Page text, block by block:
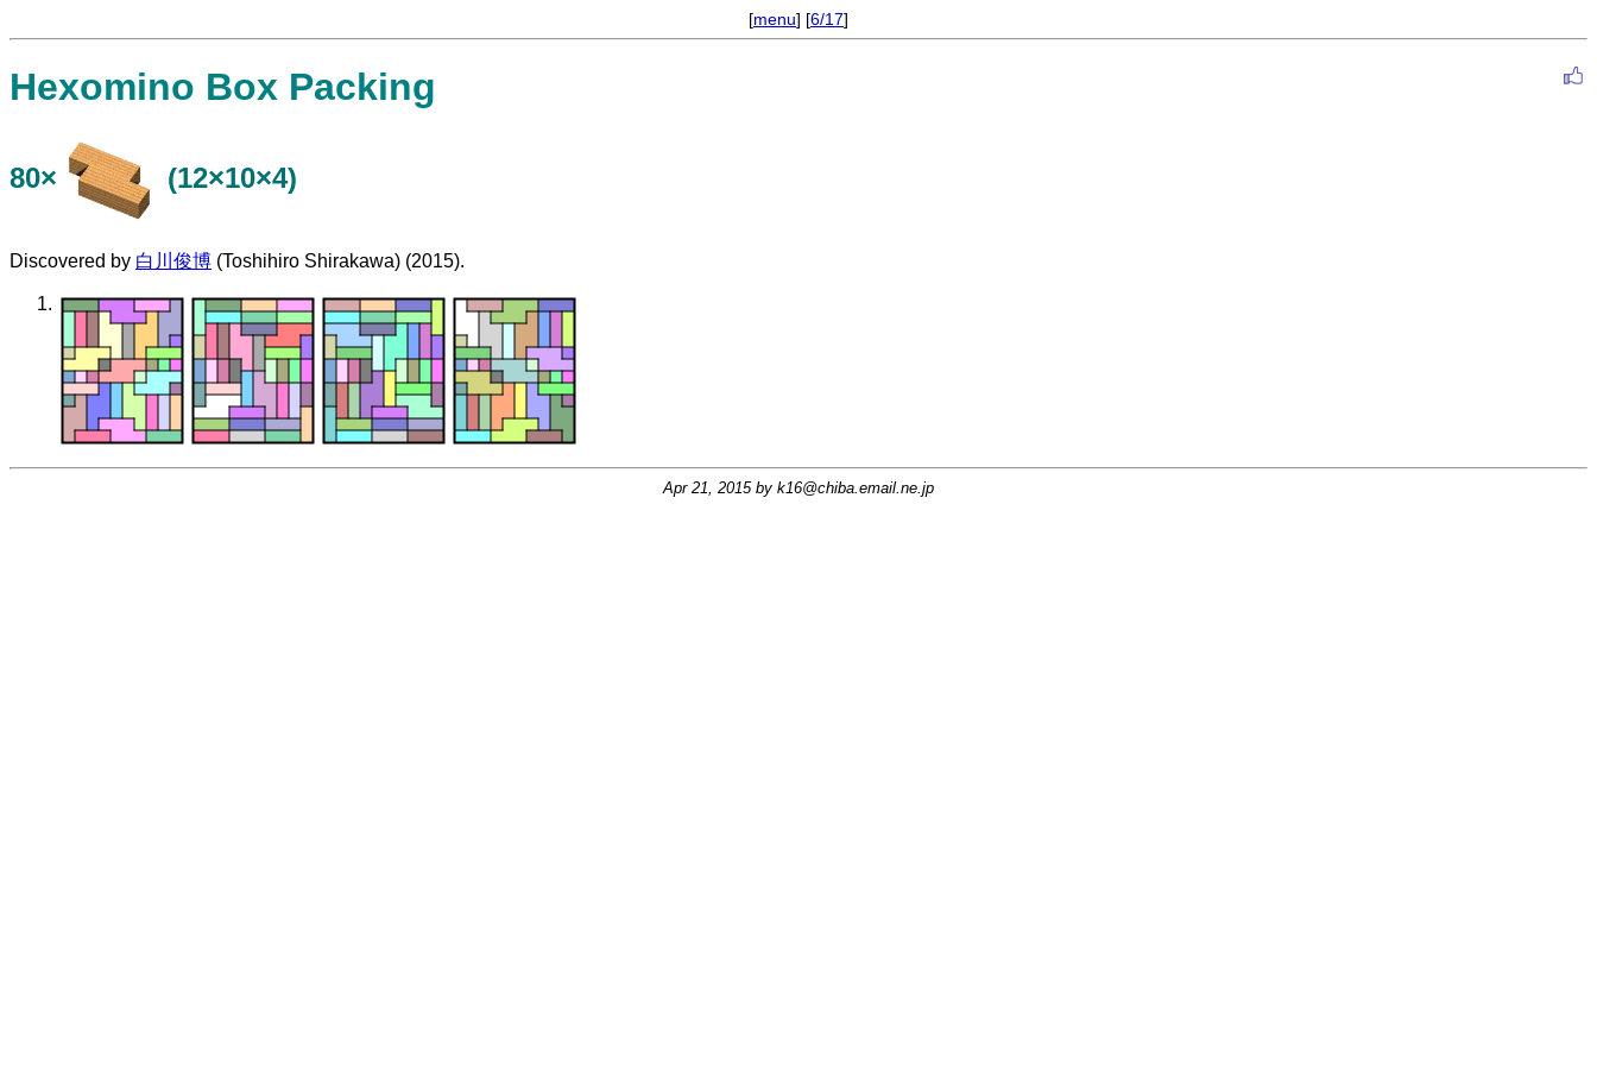
[menu] [6/17]
Hexomino Box Packing
80× (12×10×4)
Discovered by 白川俊博 (Toshihiro Shirakawa) (2015).
Apr 21, 2015 by k16@chiba.email.ne.jp